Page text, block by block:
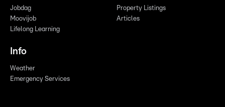
Jobdag
Moovijob
Lifelong Learning
Property Listings
Articles
Info
Weather
Emergency Services